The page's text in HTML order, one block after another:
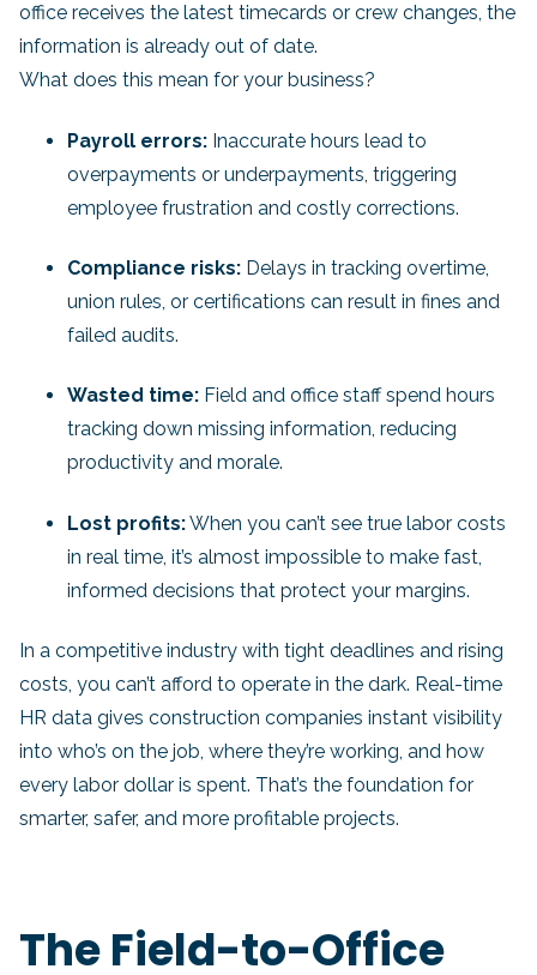
office receives the latest timecards or crew changes, the
information is already out of date.
What does this mean for your business?
Payroll errors: Inaccurate hours lead to
overpayments or underpayments, triggering
employee frustration and costly corrections.
Compliance risks: Delays in tracking overtime,
union rules, or certifications can result in fines and
failed audits.
Wasted time: Field and office staff spend hours
tracking down missing information, reducing
productivity and morale.
Lost profits:When you can’t see true labor costs
in real time, it’s almost impossible to make fast,
informed decisions that protect your margins.
In a competitive industry with tight deadlines and rising
costs, you can’t afford to operate in the dark. Real-time
HR data gives construction companies instant visibility
into who’s on the job, where they’re working, and how
every labor dollar is spent. That’s the foundation for
smarter, safer, and more profitable projects.
The Field-to-Office